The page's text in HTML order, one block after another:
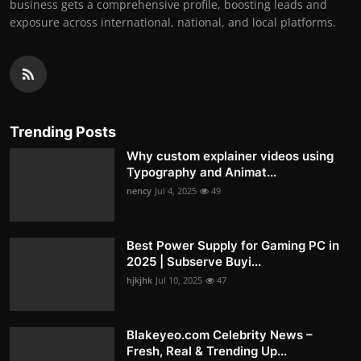
business gets a comprehensive profile, boosting leads and
exposure across international, national, and local platforms.
Trending Posts
Why custom explainer videos using
Typography and Animat...
nency Jul 4, 2025 49
Best Power Supply for Gaming PC in
2025 | Subserve Buyi...
hjkjhk Jul 10, 2025 47
Blakeyeo.com Celebrity News –
Fresh, Real & Trending Up...